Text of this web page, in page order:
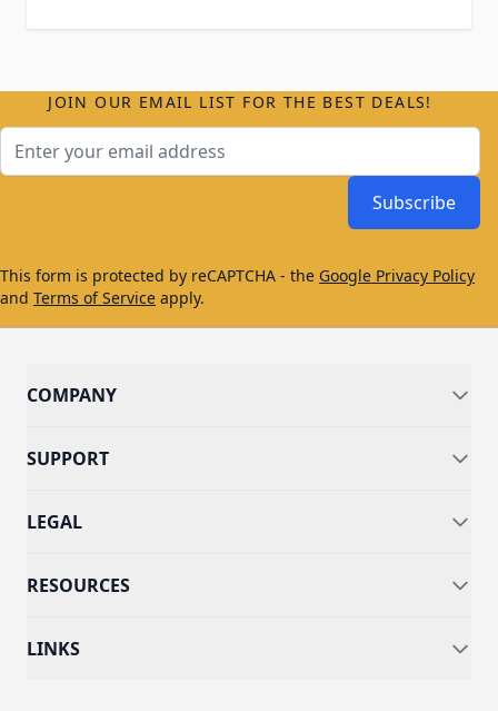
JOIN OUR EMAIL LIST FOR THE BEST DEALS!
Subscribe
This form is protected by reCAPTCHA - the Google Privacy Policy
and Terms of Service apply.
COMPANY
SUPPORT
LEGAL
RESOURCES
LINKS